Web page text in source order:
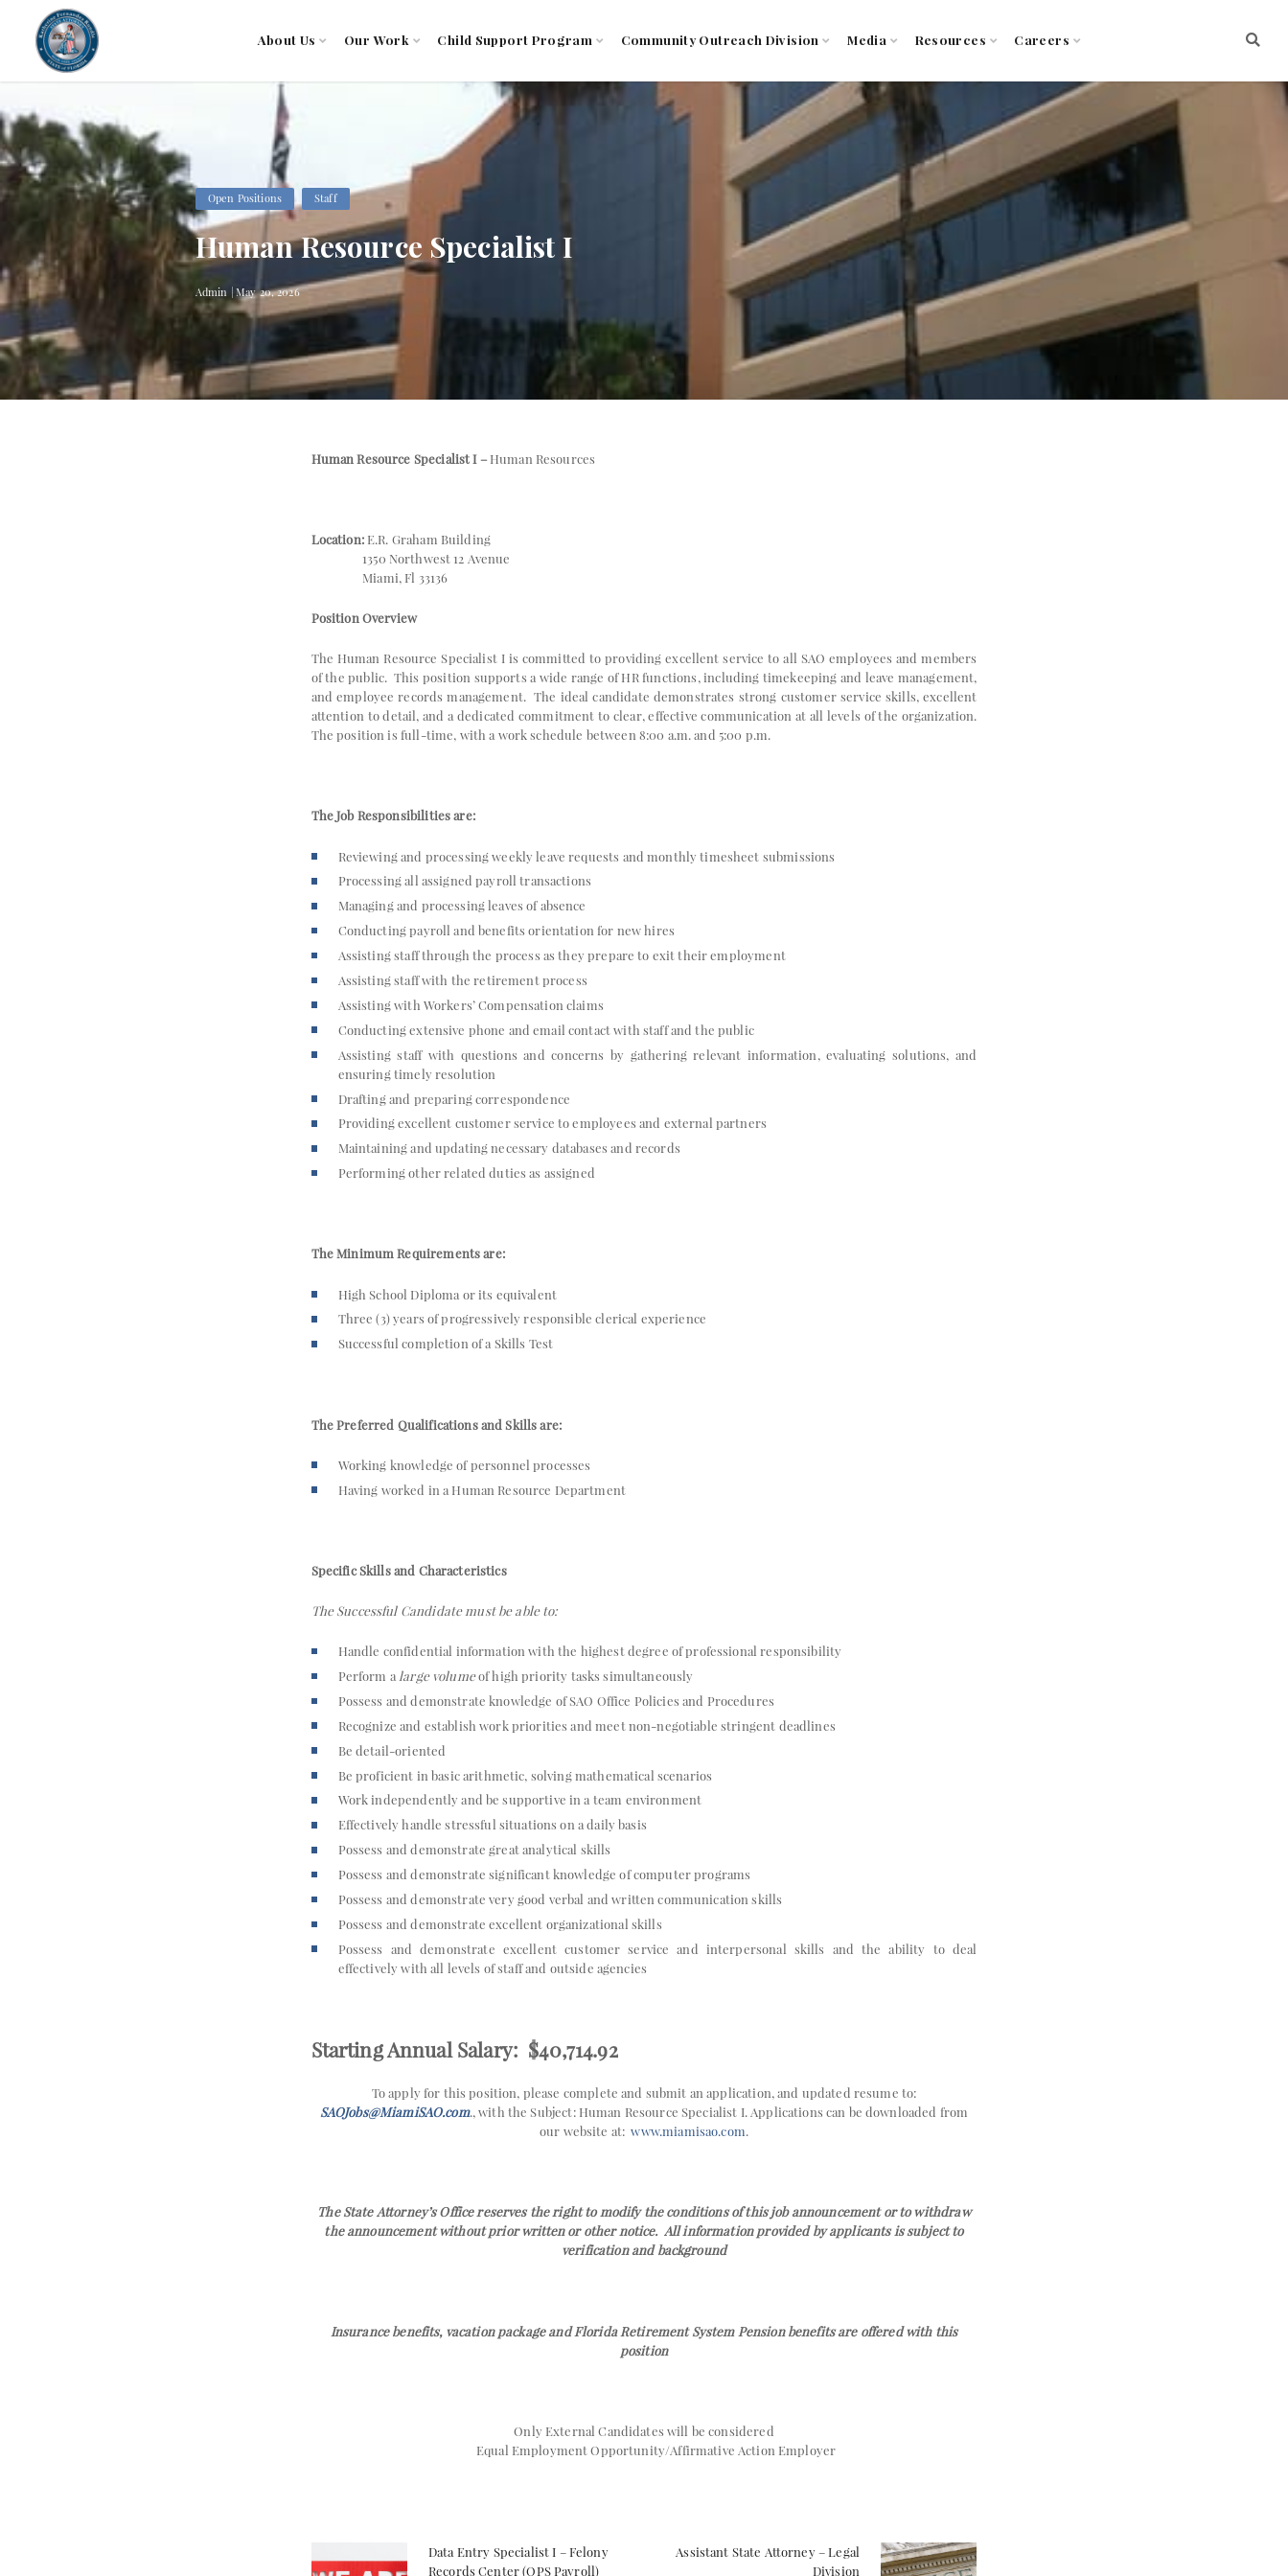
About Us Our Work Child Support Program Community Outreach Division Media Resources Careers
Open Positions Staff
Human Resource Specialist I
Admin | May 20, 2026
Human Resource Specialist I – Human Resources
Location:E.R. Graham Building
1350 Northwest 12 Avenue
Miami, Fl 33136
Position Overview
The Human Resource Specialist I is committed to providing excellent service to all SAO employees and members
of the public. This position supports a wide range of HR functions, including timekeeping and leave management,
and employee records management. The ideal candidate demonstrates strong customer service skills, excellent
attention to detail, and a dedicated commitment to clear, effective communication at all levels of the organization.
The position is full-time, with a work schedule between 8:00 a.m. and 5:00 p.m.
The Job Responsibilities are:
Reviewing and processing weekly leave requests and monthly timesheet submissions
Processing all assigned payroll transactions
Managing and processing leaves of absence
Conducting payroll and benefits orientation for new hires
Assisting staff through the process as they prepare to exit their employment
Assisting staff with the retirement process
Assisting with Workers’ Compensation claims
Conducting extensive phone and email contact with staff and the public
Assisting staff with questions and concerns by gathering relevant information, evaluating solutions, and
ensuring timely resolution
Drafting and preparing correspondence
Providing excellent customer service to employees and external partners
Maintaining and updating necessary databases and records
Performing other related duties as assigned
The Minimum Requirements are:
High School Diploma or its equivalent
Three (3) years of progressively responsible clerical experience
Successful completion of a Skills Test
The Preferred Qualifications and Skills are:
Working knowledge of personnel processes
Having worked in a Human Resource Department
Specific Skills and Characteristics
The Successful Candidate must be able to:
Handle confidential information with the highest degree of professional responsibility
Perform a large volumeof high priority tasks simultaneously
Possess and demonstrate knowledge of SAO Office Policies and Procedures
Recognize and establish work priorities and meet non-negotiable stringent deadlines
Be detail-oriented
Be proficient in basic arithmetic, solving mathematical scenarios
Work independently and be supportive in a team environment
Effectively handle stressful situations on a daily basis
Possess and demonstrate great analytical skills
Possess and demonstrate significant knowledge of computer programs
Possess and demonstrate very good verbal and written communication skills
Possess and demonstrate excellent organizational skills
Possess and demonstrate excellent customer service and interpersonal skills and the ability to deal
effectively with all levels of staff and outside agencies
Starting Annual Salary: $40,714.92
To apply for this position, please complete and submit an application, and updated resume to:
SAOJobs@MiamiSAO.com., with the Subject: Human Resource Specialist I. Applications can be downloaded from
our website at:www.miamisao.com.
The State Attorney’s Office reserves the right to modify the conditions of this job announcement or to withdraw
the announcement without prior written or other notice. All information provided by applicants is subject to
verification and background
Insurance benefits, vacation package and Florida Retirement System Pension benefits are offered with this
position
Only External Candidates will be considered
Equal Employment Opportunity/Affirmative Action Employer
Data Entry Specialist I – Felony
Records Center (OPS Payroll)
Assistant State Attorney – Legal
Division